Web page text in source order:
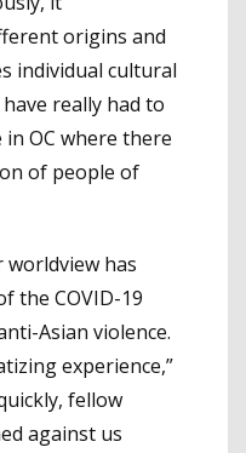
origins and
individual cultural
really had to
OC where there
of people of
has
the COVID-19
Asian violence.
experience,”
fellow
against us